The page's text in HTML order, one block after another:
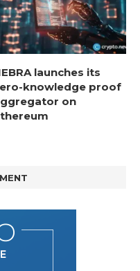
launches its
knowledge proof
on